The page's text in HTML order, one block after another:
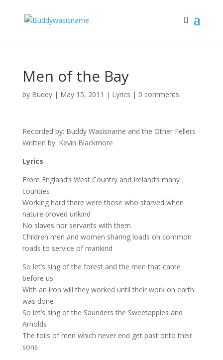
Men of the Bay
by Buddy| May 15, 2011 | Lyrics | 0 comments
Recorded by: Buddy Wasisname and the Other Fellers
Written by: Kevin Blackmore
Lyrics
From England’s West Country and Ireland’s many
counties
Working hard there were those who starved when
nature proved unkind
No slaves nor servants with them
Children men and women sharing loads on common
roads to service of mankind
So let’s sing of the forest and the men that came
before us
With an iron will they worked until their work on earth
was done
So let’s sing of the Saunders the Sweetapples and
Arnolds
The toils of men which never end get past onto their
sons